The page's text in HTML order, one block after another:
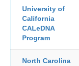
University of
California
CALeDNA
Program
North Carolina